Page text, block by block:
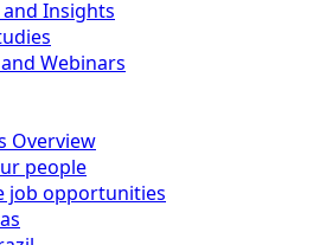
Insights
Webinars
Overview
people
job opportunities